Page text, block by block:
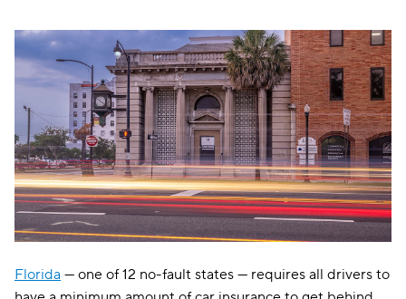
Florida — one of 12 no-fault states — requires all drivers to